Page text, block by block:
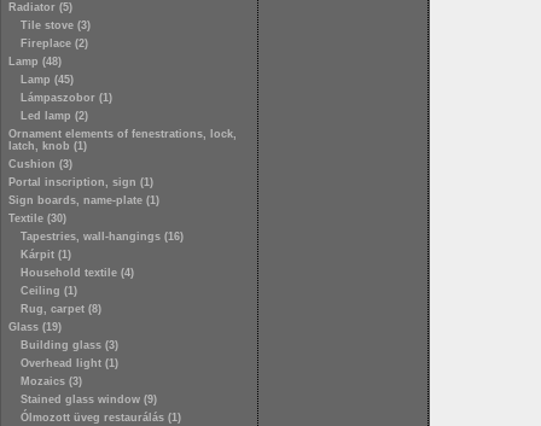
Radiator (5)
Tile stove (3)
Fireplace (2)
Lamp (48)
Lamp (45)
Lámpaszobor (1)
Led lamp (2)
Ornament elements of fenestrations, lock,
latch, knob (1)
Cushion (3)
Portal inscription, sign (1)
Sign boards, name-plate (1)
Textile (30)
Tapestries, wall-hangings (16)
Kárpit (1)
Household textile (4)
Ceiling (1)
Rug, carpet (8)
Glass (19)
Building glass (3)
Overhead light (1)
Mozaics (3)
Stained glass window (9)
Ólmozott üveg restaurálás (1)